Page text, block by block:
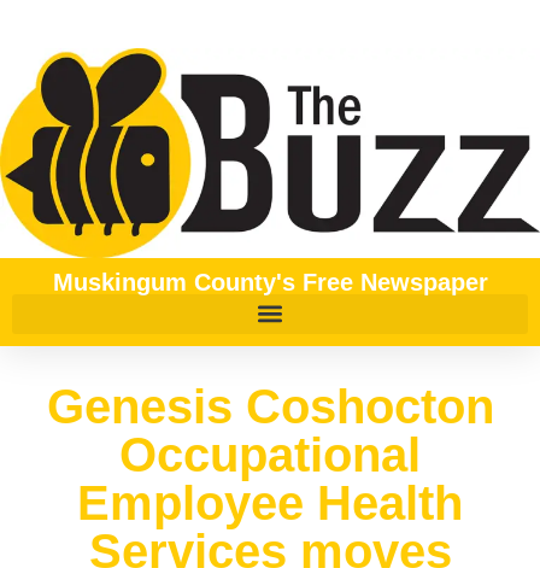
Muskingum County's Free Newspaper
Genesis Coshocton
Occupational
Employee Health
Services moves